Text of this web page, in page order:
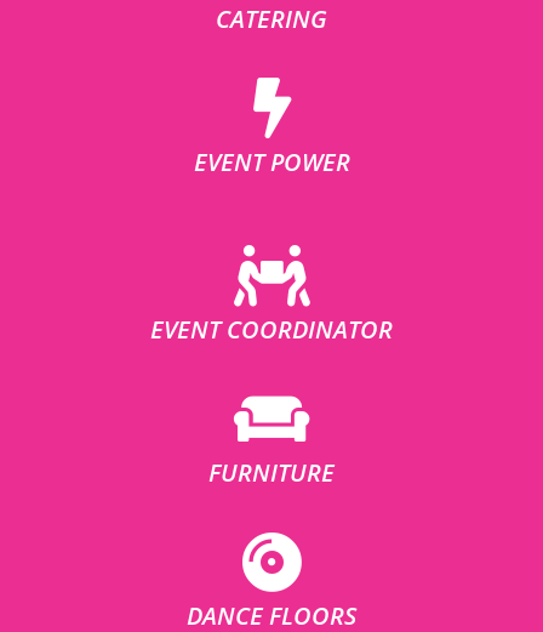
CATERING
EVENT POWER
EVENT COORDINATOR
FURNITURE
DANCE FLOORS